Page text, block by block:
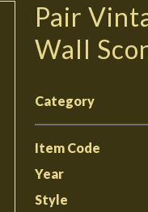
Pair
Wall
Category
Item Code
Year
Style